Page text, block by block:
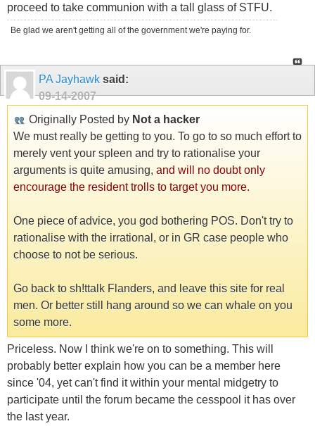
proceed to take communion with a tall glass of STFU.
Be glad we aren't getting all of the government we're paying for.
PA Jayhawk said:
09-14-2007
Originally Posted by Not a hacker
We must really be getting to you. To go to so much effort to
merely vent your spleen and try to rationalise your
arguments is quite amusing, and will no doubt only
encourage the resident trolls to target you more.
One piece of advice, you god bothering POS. Don't try to
rationalise with the irrational, or in GR case people who
choose to not be serious.
Go back to sh!ttalk Flanders, and leave this site for real
men. Or better still hang around so we can whale on you
some more.
Priceless. Now I think we're on to something. This will
probably better explain how you can be a member here
since '04, yet can't find it within your mental midgetry to
participate until the forum became the cesspool it has over
the last year.